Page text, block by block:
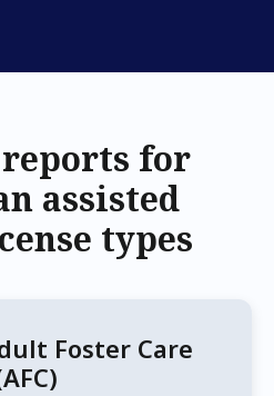
for
assisted
types
Foster Care